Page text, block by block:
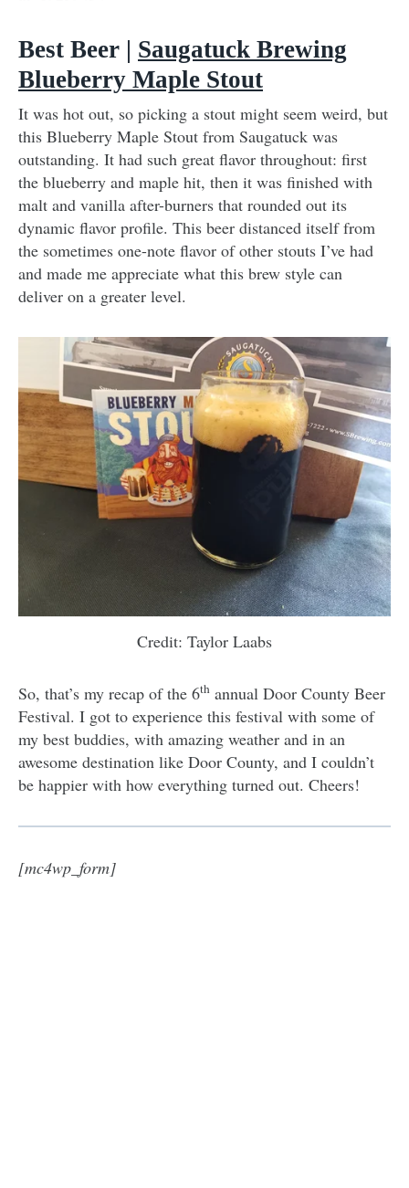
Best Beer | Saugatuck Brewing
Blueberry Maple Stout
It was hot out, so picking a stout might seem weird, but
this Blueberry Maple Stout from Saugatuck was
outstanding. It had such great flavor throughout: first
the blueberry and maple hit, then it was finished with
malt and vanilla after-burners that rounded out its
dynamic flavor profile. This beer distanced itself from
the sometimes one-note flavor of other stouts I’ve had
and made me appreciate what this brew style can
deliver on a greater level.
Credit: Taylor Laabs
So, that’s my recap of the 6th annual Door County Beer
Festival. I got to experience this festival with some of
my best buddies, with amazing weather and in an
awesome destination like Door County, and I couldn’t
be happier with how everything turned out. Cheers!
[mc4wp_form]